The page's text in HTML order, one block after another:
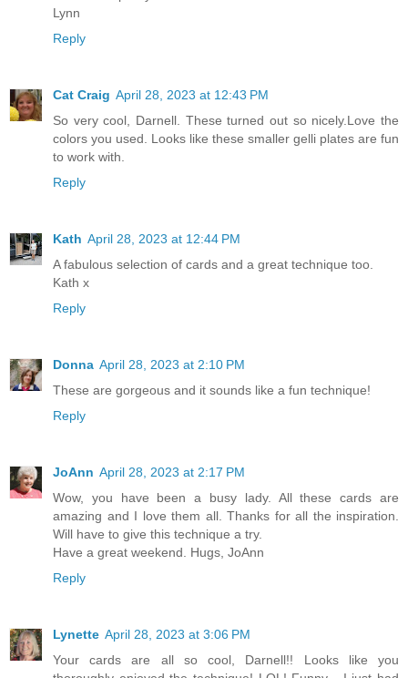
Lynn
Reply
Cat Craig April 28, 2023 at 12:43 PM
So very cool, Darnell. These turned out so nicely.Love the
colors you used. Looks like these smaller gelli plates are fun
to work with.
Reply
Kath April 28, 2023 at 12:44 PM
A fabulous selection of cards and a great technique too.
Kath x
Reply
Donna April 28, 2023 at 2:10 PM
These are gorgeous and it sounds like a fun technique!
Reply
JoAnn April 28, 2023 at 2:17 PM
Wow, you have been a busy lady. All these cards are
amazing and I love them all. Thanks for all the inspiration.
Will have to give this technique a try.
Have a great weekend. Hugs, JoAnn
Reply
Lynette April 28, 2023 at 3:06 PM
Your cards are all so cool, Darnell!! Looks like you